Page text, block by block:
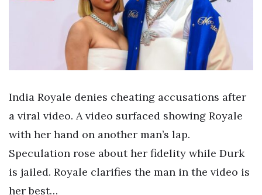
India Royale denies cheating accusations after
a viral video. A video surfaced showing Royale
with her hand on another man’s lap.
Speculation rose about her fidelity while Durk
is jailed. Royale clarifies the man in the video is
her best…